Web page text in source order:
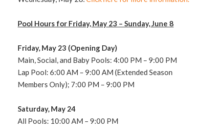
Pool Hours for Friday, May 23 – Sunday, June 8
Friday, May 23 (Opening Day)
Main, Social, and Baby Pools: 4:00 PM – 9:00 PM
Lap Pool: 6:00 AM – 9:00 AM (Extended Season
Members Only); 7:00 PM – 9:00 PM
Saturday, May 24
All Pools: 10:00 AM – 9:00 PM